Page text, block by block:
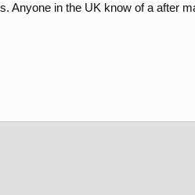
Anyone in the UK know of a after